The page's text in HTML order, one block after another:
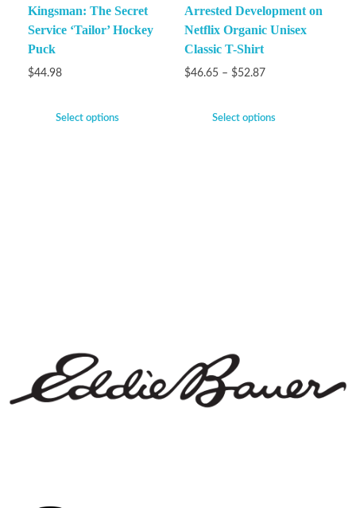
Kingsman: The Secret
Service ‘Tailor’ Hockey
Puck
$44.98
Select options
Arrested Development on
Netflix Organic Unisex
Classic T-Shirt
$46.65 – $52.87
Select options